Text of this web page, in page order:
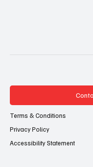
Terms & Conditions
Privacy Policy
Accessibility Statement